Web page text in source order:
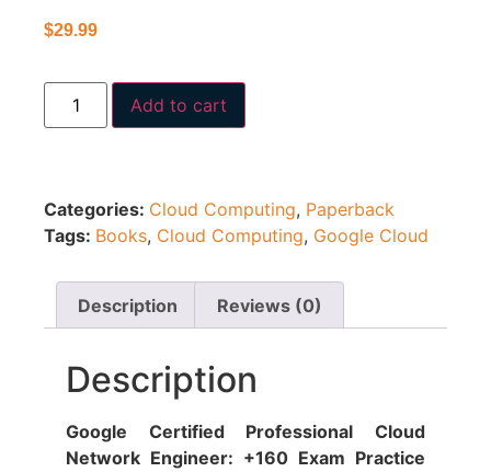
$29.99
Add to cart
Categories: Cloud Computing, Paperback
Tags: Books, Cloud Computing, Google Cloud
Description Reviews (0)
Description
Google Certified Professional Cloud
Network Engineer: +160 Exam Practice